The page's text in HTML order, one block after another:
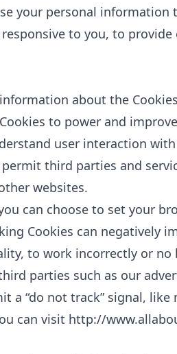
your personal
to you, to
about the
to power and
user interaction
third parties and
websites.
can choose to set your
Cookies can negatively
to work incorrectly or
parties such as our
“do not track” signal,
can visit http://